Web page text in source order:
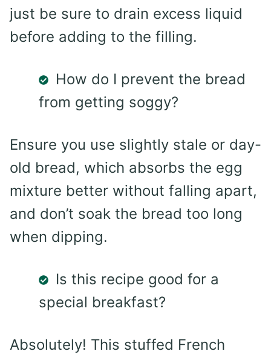
just be sure to drain excess liquid
before adding to the filling.
How do I prevent the bread
from getting soggy?
Ensure you use slightly stale or day-
old bread, which absorbs the egg
mixture better without falling apart,
and don’t soak the bread too long
when dipping.
Is this recipe good for a
special breakfast?
Absolutely! This stuffed French